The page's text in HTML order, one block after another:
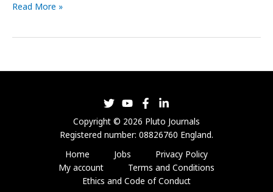
Read More »
Copyright © 2026 Pluto Journals
Registered number: 08826760 England.
Home
Jobs
Privacy Policy
My account
Terms and Conditions
Ethics and Code of Conduct